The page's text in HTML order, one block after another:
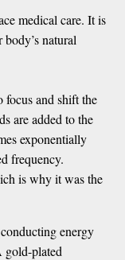
medical care. It is
natural
and shift the
are added to the
exponentially
frequency.
is why it was the
energy
gold-plated